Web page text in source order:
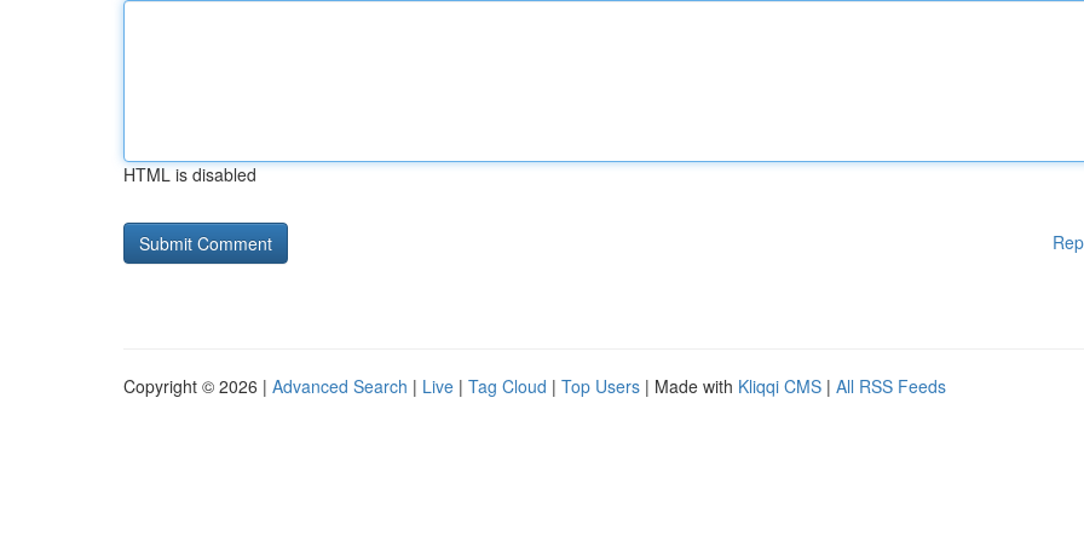
HTML is disabled
Copyright © 2026 | Advanced Search | Live | Tag Cloud | Top Users | Made with Kliqqi CMS | All RSS Feeds